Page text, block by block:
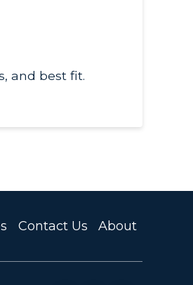
and best fit.
Contact Us About